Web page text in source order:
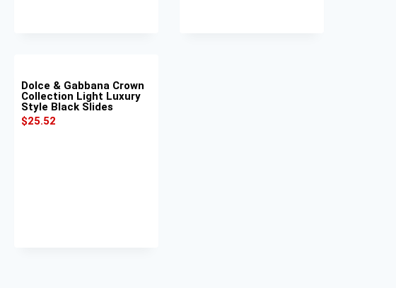
Dolce & Gabbana Crown
Collection Light Luxury
Style Black Slides
$25.52